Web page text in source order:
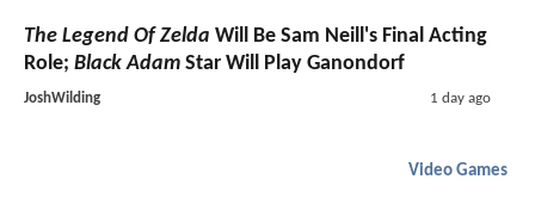
The Legend Of Zelda Will Be Sam Neill's Final Acting
Role; Black Adam Star Will Play Ganondorf
JoshWilding 1 day ago
Video Games